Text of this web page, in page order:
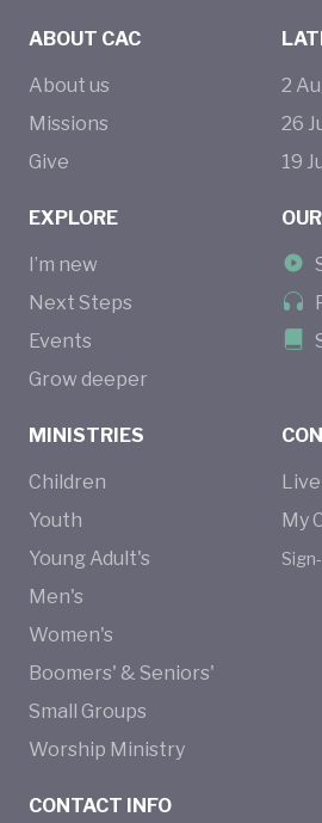
ABOUT CAC
About us
Missions
Give
MINISTRIES
Children
Youth
Young Adult's
Men's
Women's
Boomers' & Seniors'
Small Groups
Worship Ministry
EXPLORE
I’m new
Next Steps
Events
Grow deeper
My
2
26
19
CONTACT INFO